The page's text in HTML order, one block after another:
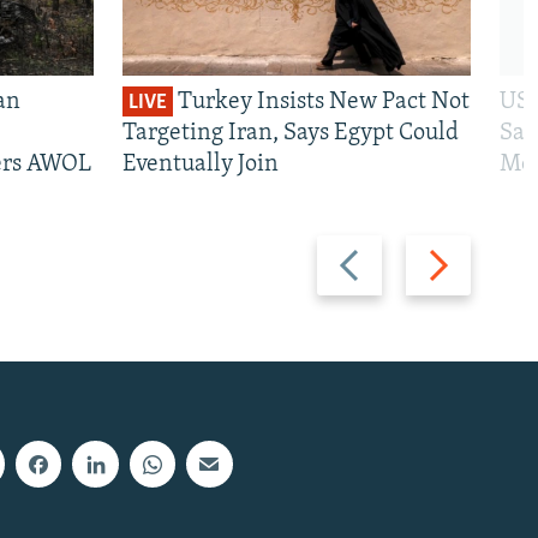
Previous
slide
Next
slide
AWOL
LIVE Turkey Insists New Pact Not
Targeting Iran, Says Egypt Could
Eventually Join
US